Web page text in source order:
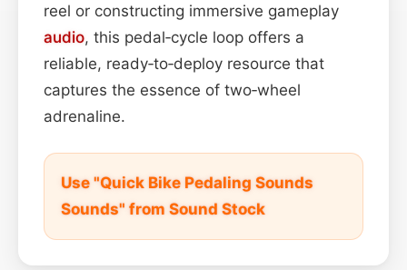
reel or constructing immersive gameplay
audio, this pedal‑cycle loop offers a
reliable, ready‑to‑deploy resource that
captures the essence of two‑wheel
adrenaline.
Use "Quick Bike Pedaling Sounds
Sounds" from Sound Stock